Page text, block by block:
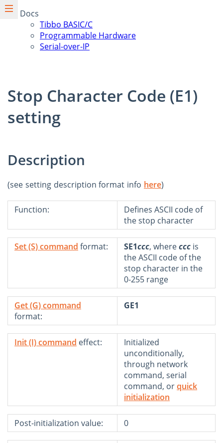
Docs
Tibbo BASIC/C
Programmable Hardware
Serial-over-IP
Stop Character Code (E1)
setting
Description
(see setting description format info here)
Function:
Defines ASCII code of
the stop character
Set (S) command format: SE1ccc, whereccc is
the ASCII code of the
stop character in the
0-255 range
Get (G) command
format:
GE1
Init (I) command effect:
Initialized
unconditionally,
through network
command, serial
command, orquick
initialization
Post-initialization value: 0